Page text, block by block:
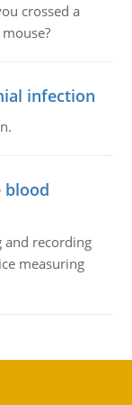
crossed a
infection
blood
and recording
measuring